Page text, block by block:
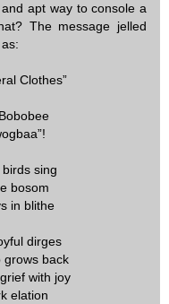
apt way to console a
The message jelled
Clothes”
sing
bosom
in blithe
dirges
grows back
with joy
elation